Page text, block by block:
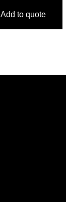
Add to quote